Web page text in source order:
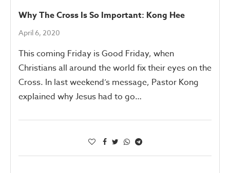
Why The Cross Is So Important: Kong Hee
April 6, 2020
This coming Friday is Good Friday, when
Christians all around the world fix their eyes on the
Cross. In last weekend’s message, Pastor Kong
explained why Jesus had to go…